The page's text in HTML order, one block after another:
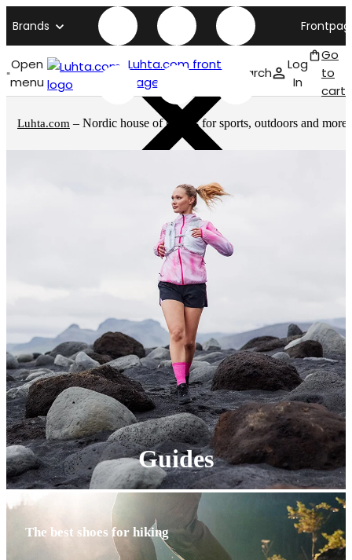
Brands
Open
menu
Luhta.com front
page
Search
Log
In
Go
to
cart
Luhta.com – Nordic house of brands for sports, outdoors and more
Guides
The best shoes for hiking